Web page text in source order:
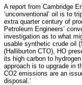
A report from Cambridge
‘unconventional’ oil is to
extra quarter century of
Petroleum Engineers’
investigation as to what
usable synthetic crude oil
(Halliburton CTO), HO
its high carbon to
approach is to upgrade in
CO2 emissions are an
disposal.’